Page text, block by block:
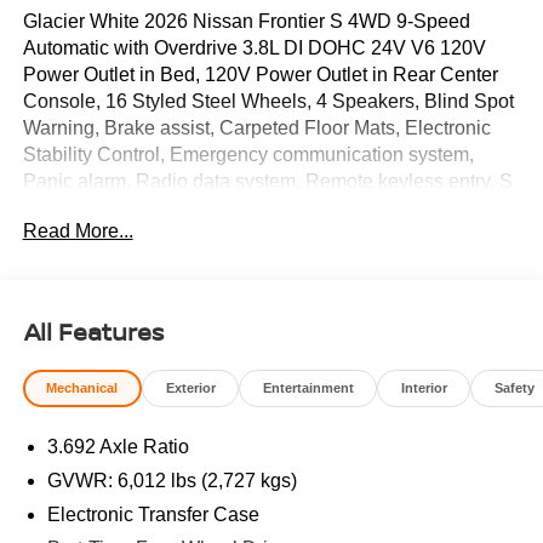
Glacier White 2026 Nissan Frontier S 4WD 9-Speed
Automatic with Overdrive 3.8L DI DOHC 24V V6 120V
Power Outlet in Bed, 120V Power Outlet in Rear Center
Console, 16 Styled Steel Wheels, 4 Speakers, Blind Spot
Warning, Brake assist, Carpeted Floor Mats, Electronic
Stability Control, Emergency communication system,
Panic alarm, Radio data system, Remote keyless entry, S
wheel mounted audio controls. Price includes: $3500 -
Read More...
All Features
Mechanical Exterior Entertainment Interior Safety
3.692 Axle Ratio
GVWR: 6,012 lbs (2,727 kgs)
Electronic Transfer Case